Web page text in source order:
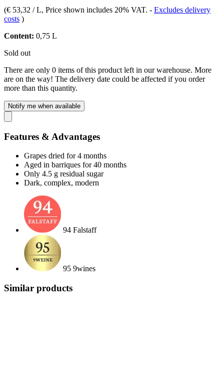
(€ 53,32 / L, Price shown includes 20% VAT. - Excludes delivery
costs )
Content: 0,75 L
Sold out
There are only 0 items of this product left in our warehouse. More
are on the way! The delivery date could be affected if you order
more than this quantity.
Notify me when available
Features & Advantages
Grapes dried for 4 months
Aged in barriques for 40 months
Only 4.5 g residual sugar
Dark, complex, modern
94 Falstaff
95 9wines
Similar products